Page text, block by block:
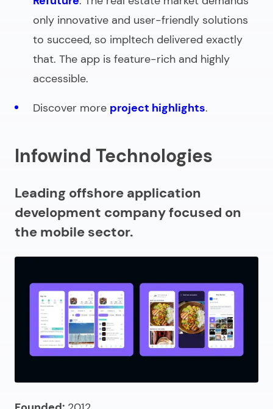
only innovative and user-friendly solutions
to succeed, so impltech delivered exactly
that. The app is feature-rich and highly
accessible.
Discover more project highlights.
Infowind Technologies
Leading offshore application
development company focused on
the mobile sector.